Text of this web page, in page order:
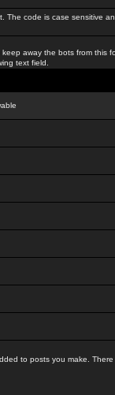
The code is case sensitive
away the bots from this
text field.
to posts you make. There